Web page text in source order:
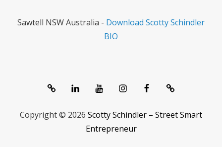
Sawtell NSW Australia - Download Scotty Schindler
BIO
SystemlinkedInYoutubeInstagramFacebookContact
Copyright © 2026 Scotty Schindler – Street Smart
Entrepreneur